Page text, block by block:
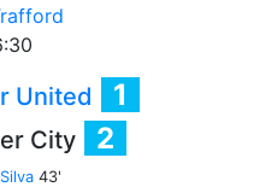
United 1
City 2
43'